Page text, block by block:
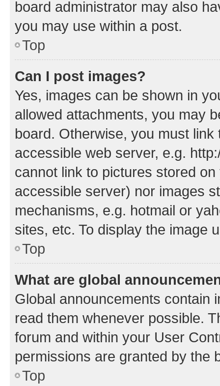
board administrator may also
you may use within a post.
Top
Can I post images?
Yes, images can be shown in
allowed attachments, you may
board. Otherwise, you must
accessible web server, e.g.
cannot link to pictures stored
accessible server) nor images
mechanisms, e.g. hotmail or
sites, etc. To display the image
Top
What are global
Global announcements contain
read them whenever possible.
forum and within your User
permissions are granted by the
Top